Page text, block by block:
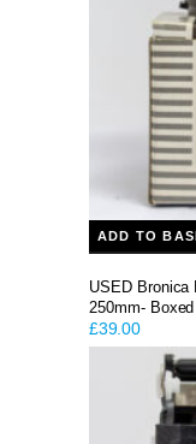
ADD TO
USED Bronica
250mm- Boxed
£39.00